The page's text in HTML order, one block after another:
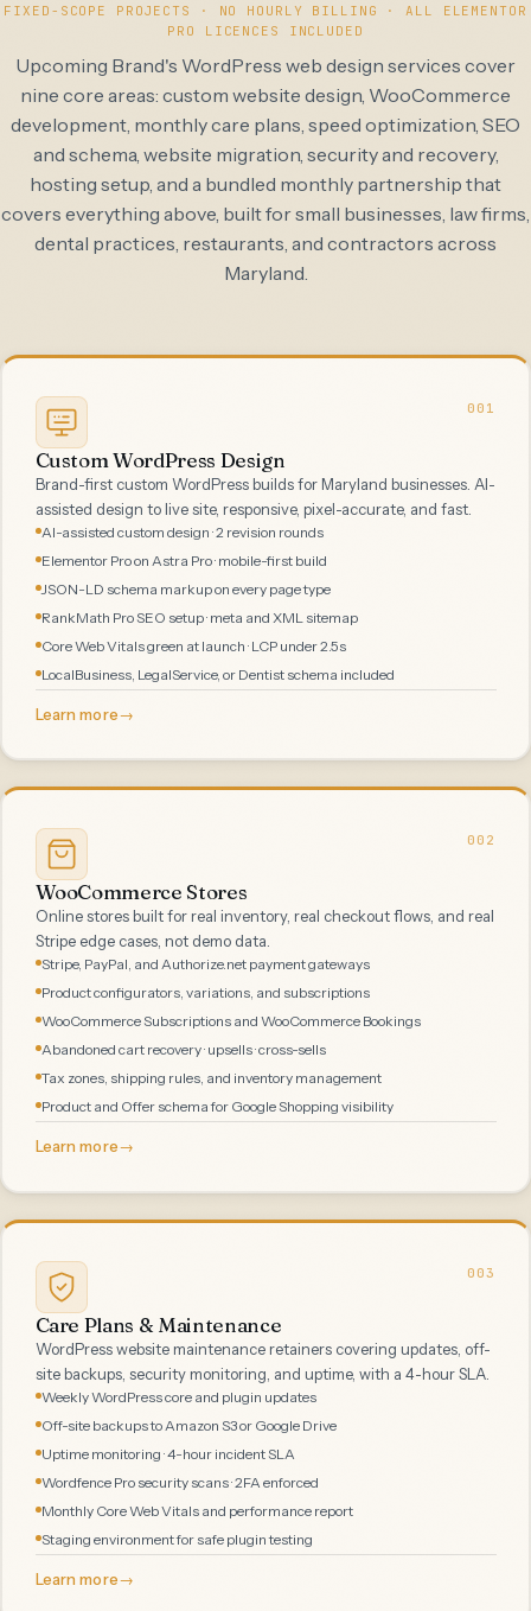
FIXED-SCOPE PROJECTS · NO HOURLY BILLING · ALL ELEMENTOR
PRO LICENCES INCLUDED
Upcoming Brand's WordPress web design services cover
nine core areas: custom website design, WooCommerce
development, monthly care plans, speed optimization, SEO
and schema, website migration, security and recovery,
hosting setup, and a bundled monthly partnership that
covers everything above, built for small businesses, law firms,
dental practices, restaurants, and contractors across
Maryland.
001
Custom WordPress Design
Brand-first custom WordPress builds for Maryland businesses. AI-
assisted design to live site, responsive, pixel-accurate, and fast.
AI-assisted custom design · 2 revision rounds
Elementor Pro on Astra Pro · mobile-first build
JSON-LD schema markup on every page type
RankMath Pro SEO setup · meta and XML sitemap
Core Web Vitals green at launch · LCP under 2.5s
LocalBusiness, LegalService, or Dentist schema included
Learn more→
002
WooCommerce Stores
Online stores built for real inventory, real checkout flows, and real
Stripe edge cases, not demo data.
Stripe, PayPal, and Authorize.net payment gateways
Product configurators, variations, and subscriptions
WooCommerce Subscriptions and WooCommerce Bookings
Abandoned cart recovery · upsells · cross-sells
Tax zones, shipping rules, and inventory management
Product and Offer schema for Google Shopping visibility
Learn more→
003
Care Plans & Maintenance
WordPress website maintenance retainers covering updates, off-
site backups, security monitoring, and uptime, with a 4-hour SLA.
Weekly WordPress core and plugin updates
Off-site backups to Amazon S3 or Google Drive
Uptime monitoring · 4-hour incident SLA
Wordfence Pro security scans · 2FA enforced
Monthly Core Web Vitals and performance report
Staging environment for safe plugin testing
Learn more→